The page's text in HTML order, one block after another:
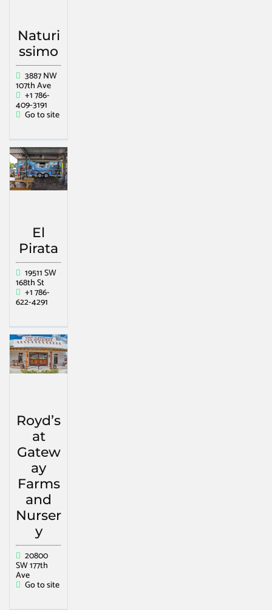
Naturi
ssimo
3887 NW
107th Ave
+1 786-
409-3191
Go to site
El
Pirata
19511 SW
168th St
+1 786-
622-4291
Royd’s
at
Gatew
ay
Farms
and
Nurser
y
20800
SW 177th
Ave
Go to site